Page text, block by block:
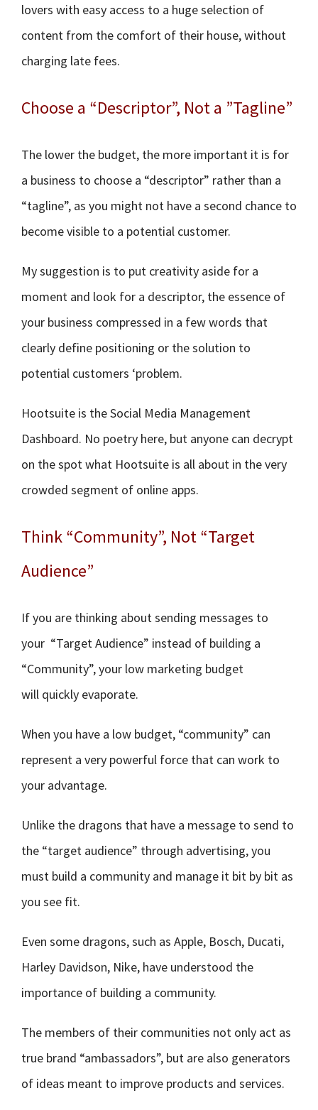
lovers with easy access to a huge selection of
content from the comfort of their house, without
charging late fees.
Choose a “Descriptor”, Not a ”Tagline”
The lower the budget, the more important it is for
a business to choose a “descriptor” rather than a
“tagline”, as you might not have a second chance to
become visible to a potential customer.
My suggestion is to put creativity aside for a
moment and look for a descriptor, the essence of
your business compressed in a few words that
clearly define positioning or the solution to
potential customers ‘problem.
Hootsuite is the Social Media Management
Dashboard. No poetry here, but anyone can decrypt
on the spot what Hootsuite is all about in the very
crowded segment of online apps.
Think “Community”, Not “Target
Audience”
If you are thinking about sending messages to
your “Target Audience” instead of building a
“Community”, your low marketing budget
will quickly evaporate.
When you have a low budget, “community” can
represent a very powerful force that can work to
your advantage.
Unlike the dragons that have a message to send to
the “target audience” through advertising, you
must build a community and manage it bit by bit as
you see fit.
Even some dragons, such as Apple, Bosch, Ducati,
Harley Davidson, Nike, have understood the
importance of building a community.
The members of their communities not only act as
true brand “ambassadors”, but are also generators
of ideas meant to improve products and services.